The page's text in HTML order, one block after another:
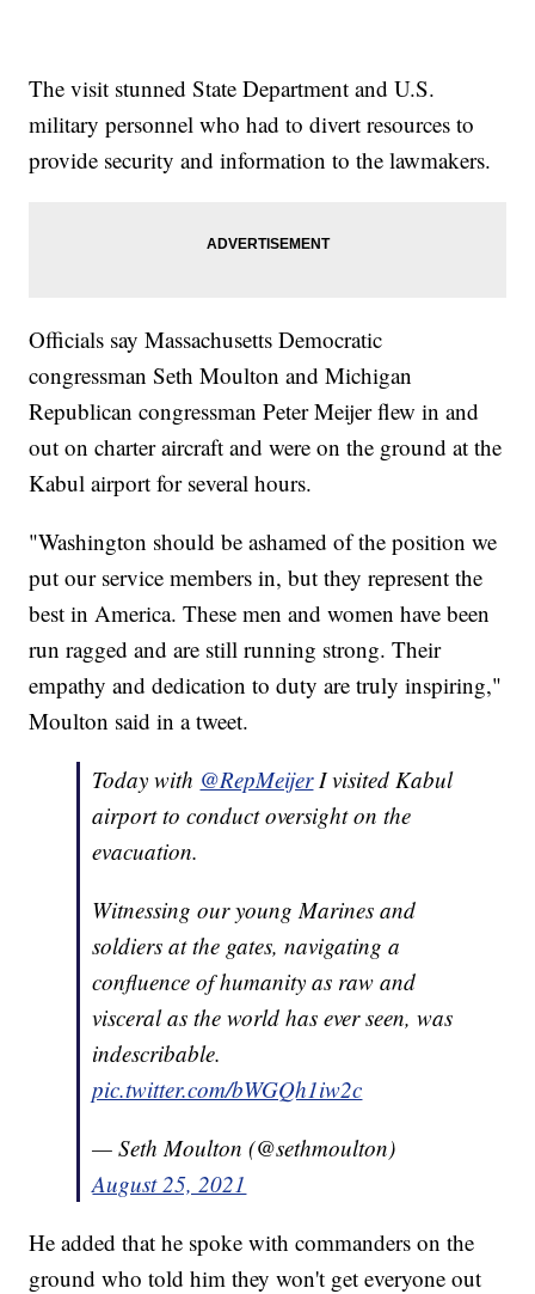
The visit stunned State Department and U.S.
military personnel who had to divert resources to
provide security and information to the lawmakers.
Officials say Massachusetts Democratic
congressman Seth Moulton and Michigan
Republican congressman Peter Meijer flew in and
out on charter aircraft and were on the ground at the
Kabul airport for several hours.
"Washington should be ashamed of the position we
put our service members in, but they represent the
best in America. These men and women have been
run ragged and are still running strong. Their
empathy and dedication to duty are truly inspiring,"
Moulton said in a tweet.
Today with @RepMeijerI visited Kabul
airport to conduct oversight on the
evacuation.
Witnessing our young Marines and
soldiers at the gates, navigating a
confluence of humanity as raw and
visceral as the world has ever seen, was
indescribable.
pic.twitter.com/bWGQh1iw2c
— Seth Moulton (@sethmoulton)
August 25, 2021
He added that he spoke with commanders on the
ground who told him they won't get everyone out